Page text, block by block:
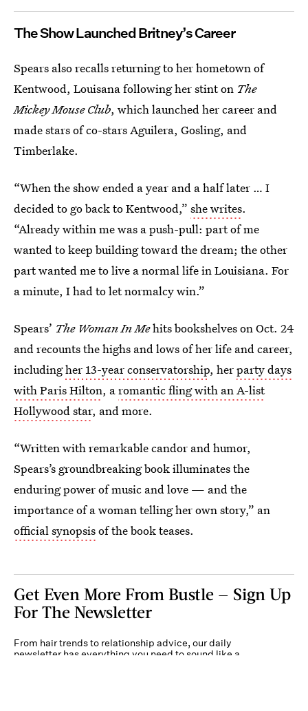
The Show Launched Britney’s Career
Spears also recalls returning to her hometown of
Kentwood, Louisana following her stint on The
Mickey Mouse Club, which launched her career and
made stars of co-stars Aguilera, Gosling, and
Timberlake.
“When the show ended a year and a half later … I
decided to go back to Kentwood,” she writes.
“Already within me was a push-pull: part of me
wanted to keep building toward the dream; the other
part wanted me to live a normal life in Louisiana. For
a minute, I had to let normalcy win.”
Spears’ The Woman In Mehits bookshelves on Oct. 24
and recounts the highs and lows of her life and career,
includingher 13-year conservatorship, herparty days
with Paris Hilton, aromantic fling with an A-list
Hollywood star, and more.
“Written with remarkable candor and humor,
Spears’s groundbreaking book illuminates the
enduring power of music and love — and the
importance of a woman telling her own story,” an
official synopsisof the book teases.
Get Even More From Bustle — Sign Up
For The Newsletter
From hair trends to relationship advice, our daily
newsletter has everything you need to sound like a